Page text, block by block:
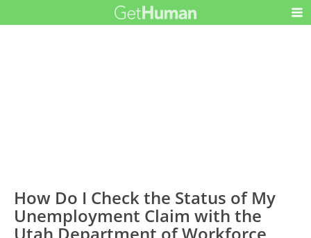
How Do I Check the Status of My
Unemployment Claim with the